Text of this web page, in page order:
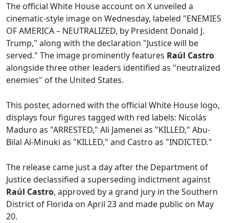
The official White House account on X unveiled a
cinematic-style image on Wednesday, labeled "ENEMIES
OF AMERICA – NEUTRALIZED, by President Donald J.
Trump," along with the declaration "Justice will be
served." The image prominently features Raúl Castro
alongside three other leaders identified as "neutralized
enemies" of the United States.
This poster, adorned with the official White House logo,
displays four figures tagged with red labels: Nicolás
Maduro as "ARRESTED," Ali Jamenei as "KILLED," Abu-
Bilal Al-Minuki as "KILLED," and Castro as "INDICTED."
The release came just a day after the Department of
Justice declassified a superseding indictment against
Raúl Castro, approved by a grand jury in the Southern
District of Florida on April 23 and made public on May
20.